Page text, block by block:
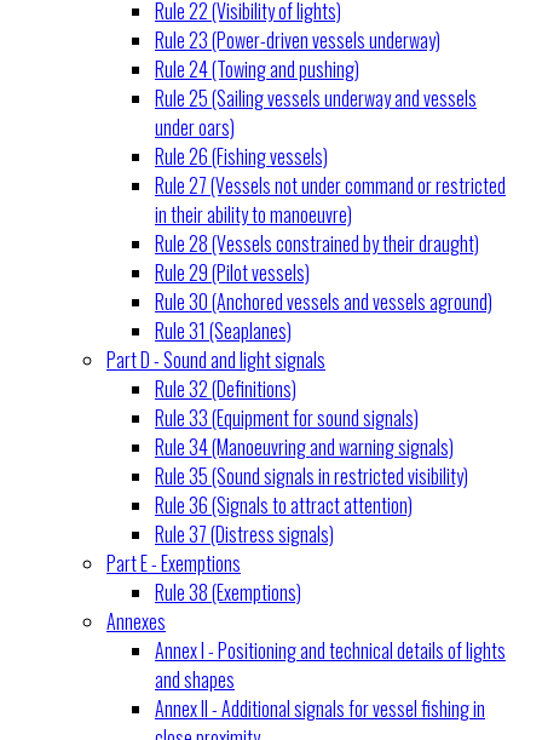
Rule 22 (Visibility of lights)
Rule 23 (Power-driven vessels underway)
Rule 24 (Towing and pushing)
Rule 25 (Sailing vessels underway and vessels
under oars)
Rule 26 (Fishing vessels)
Rule 27 (Vessels not under command or restricted
in their ability to manoeuvre)
Rule 28 (Vessels constrained by their draught)
Rule 29 (Pilot vessels)
Rule 30 (Anchored vessels and vessels aground)
Rule 31 (Seaplanes)
Part D - Sound and light signals
Rule 32 (Definitions)
Rule 33 (Equipment for sound signals)
Rule 34 (Manoeuvring and warning signals)
Rule 35 (Sound signals in restricted visibility)
Rule 36 (Signals to attract attention)
Rule 37 (Distress signals)
Part E - Exemptions
Rule 38 (Exemptions)
Annexes
Annex I - Positioning and technical details of lights
and shapes
Annex II - Additional signals for vessel fishing in